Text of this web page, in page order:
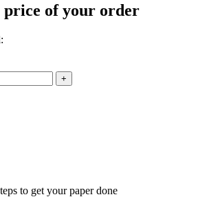
price of your order
+
to get your paper done